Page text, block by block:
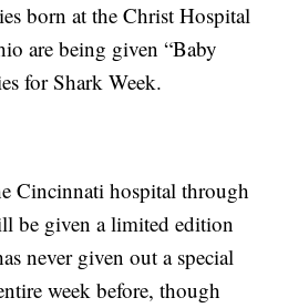
born at the Christ Hospital
are being given “Baby
for Shark Week.
Cincinnati hospital through
be given a limited edition
never given out a special
week before, though